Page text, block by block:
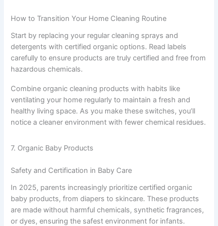
How to Transition Your Home Cleaning Routine
Start by replacing your regular cleaning sprays and
detergents with certified organic options. Read labels
carefully to ensure products are truly certified and free from
hazardous chemicals.
Combine organic cleaning products with habits like
ventilating your home regularly to maintain a fresh and
healthy living space. As you make these switches, you’ll
notice a cleaner environment with fewer chemical residues.
7. Organic Baby Products
Safety and Certification in Baby Care
In 2025, parents increasingly prioritize certified organic
baby products, from diapers to skincare. These products
are made without harmful chemicals, synthetic fragrances,
or dyes, ensuring the safest environment for infants.